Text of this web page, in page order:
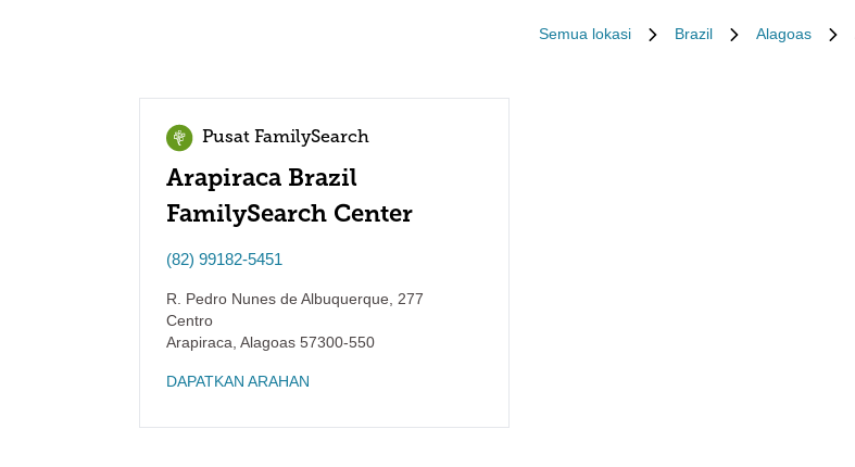
Semua lokasi Brazil Alagoas
Pusat FamilySearch
Arapiraca Brazil
FamilySearch Center
(82) 99182-5451
R. Pedro Nunes de Albuquerque, 277
Centro
Arapiraca Alagoas 57300-550
DAPATKAN ARAHAN